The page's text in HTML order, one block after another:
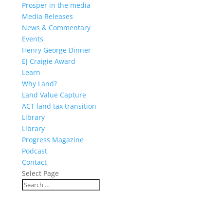
Prosper in the media
Media Releases
News & Commentary
Events
Henry George Dinner
EJ Craigie Award
Learn
Why Land?
Land Value Capture
ACT land tax transition
Library
Library
Progress Magazine
Podcast
Contact
Select Page